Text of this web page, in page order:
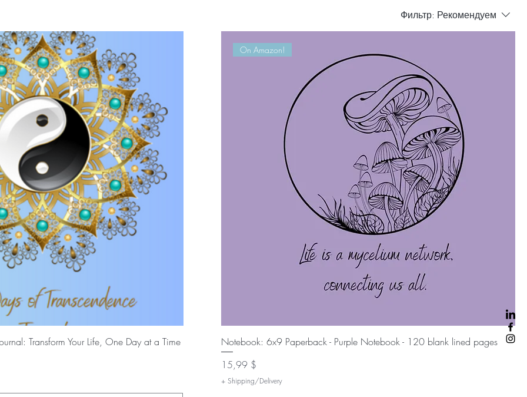
Фильтр: Рекомендуем
Быстрый просмотр
Transform Your Life, One Day at a Time
Быстрый просмотр
On Amazon!
Notebook: 6x9 Paperback - Purple Notebook - 120 blank lined pages
Цена
15,99 $
+ Shipping/Delivery